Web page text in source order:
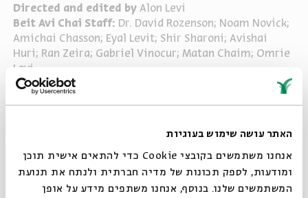
האתר עושה שימוש בעוגיות
אנחנו משתמשים בקובצי Cookie כדי להתאים אישית תוכן
ומודעות, לספק תכונות של מדיה חברתית ולנתח את תנועת
המשתמשים שלנו. בנוסף, אנחנו משתפים מידע על אופן
Directed and edited by Alon Levi
Beit Avi Chai Staff: Dr. David Rozenson; Noam Novick;
Amichai Chasson; Eyal Levit; Shir Sharoni; Avishai
Huri; Ran Zeira; Gabriel Vinocur; Matan Chaim; Omrie
Levi
Israel Museum Staff:
Dr. Silvia Rozenberg; Tanya Sirakovich, Ronit Sorek;
Cohen-Morad; Michael Maggen; Felix Spivak; Jessica
Lewinsky; Tami Michaeli; Revital Mazover; Anna
Barber; Annie Lopez